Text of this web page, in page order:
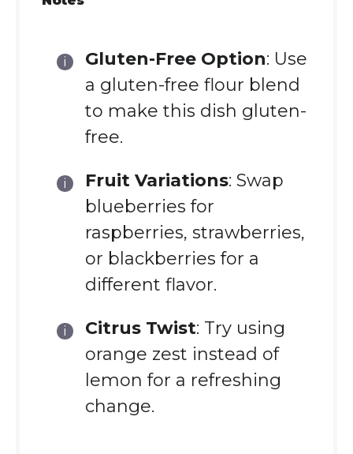
Gluten-Free Option: Use
a gluten-free flour blend
to make this dish gluten-
free.
Fruit Variations: Swap
blueberries for
raspberries, strawberries,
or blackberries for a
different flavor.
Citrus Twist: Try using
orange zest instead of
lemon for a refreshing
change.